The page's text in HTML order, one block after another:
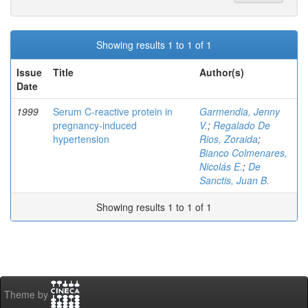
Showing results 1 to 1 of 1
Issue
Date
Title Author(s)
1999
Serum C-reactive protein in
pregnancy-induced
hypertension
Garmendia, Jenny
V.; Regalado De
Rios, Zoraida;
Bianco Colmenares,
Nicolás E.; De
Sanctis, Juan B.
Showing results 1 to 1 of 1
Theme by